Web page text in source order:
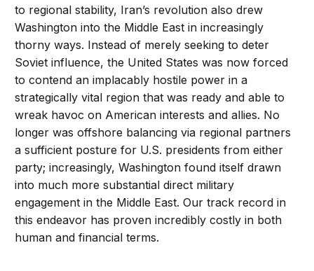
to regional stability, Iran’s revolution also drew
Washington into the Middle East in increasingly
thorny ways. Instead of merely seeking to deter
Soviet influence, the United States was now forced
to contend an implacably hostile power in a
strategically vital region that was ready and able to
wreak havoc on American interests and allies. No
longer was offshore balancing via regional partners
a sufficient posture for U.S. presidents from either
party; increasingly, Washington found itself drawn
into much more substantial direct military
engagement in the Middle East. Our track record in
this endeavor has proven incredibly costly in both
human and financial terms.